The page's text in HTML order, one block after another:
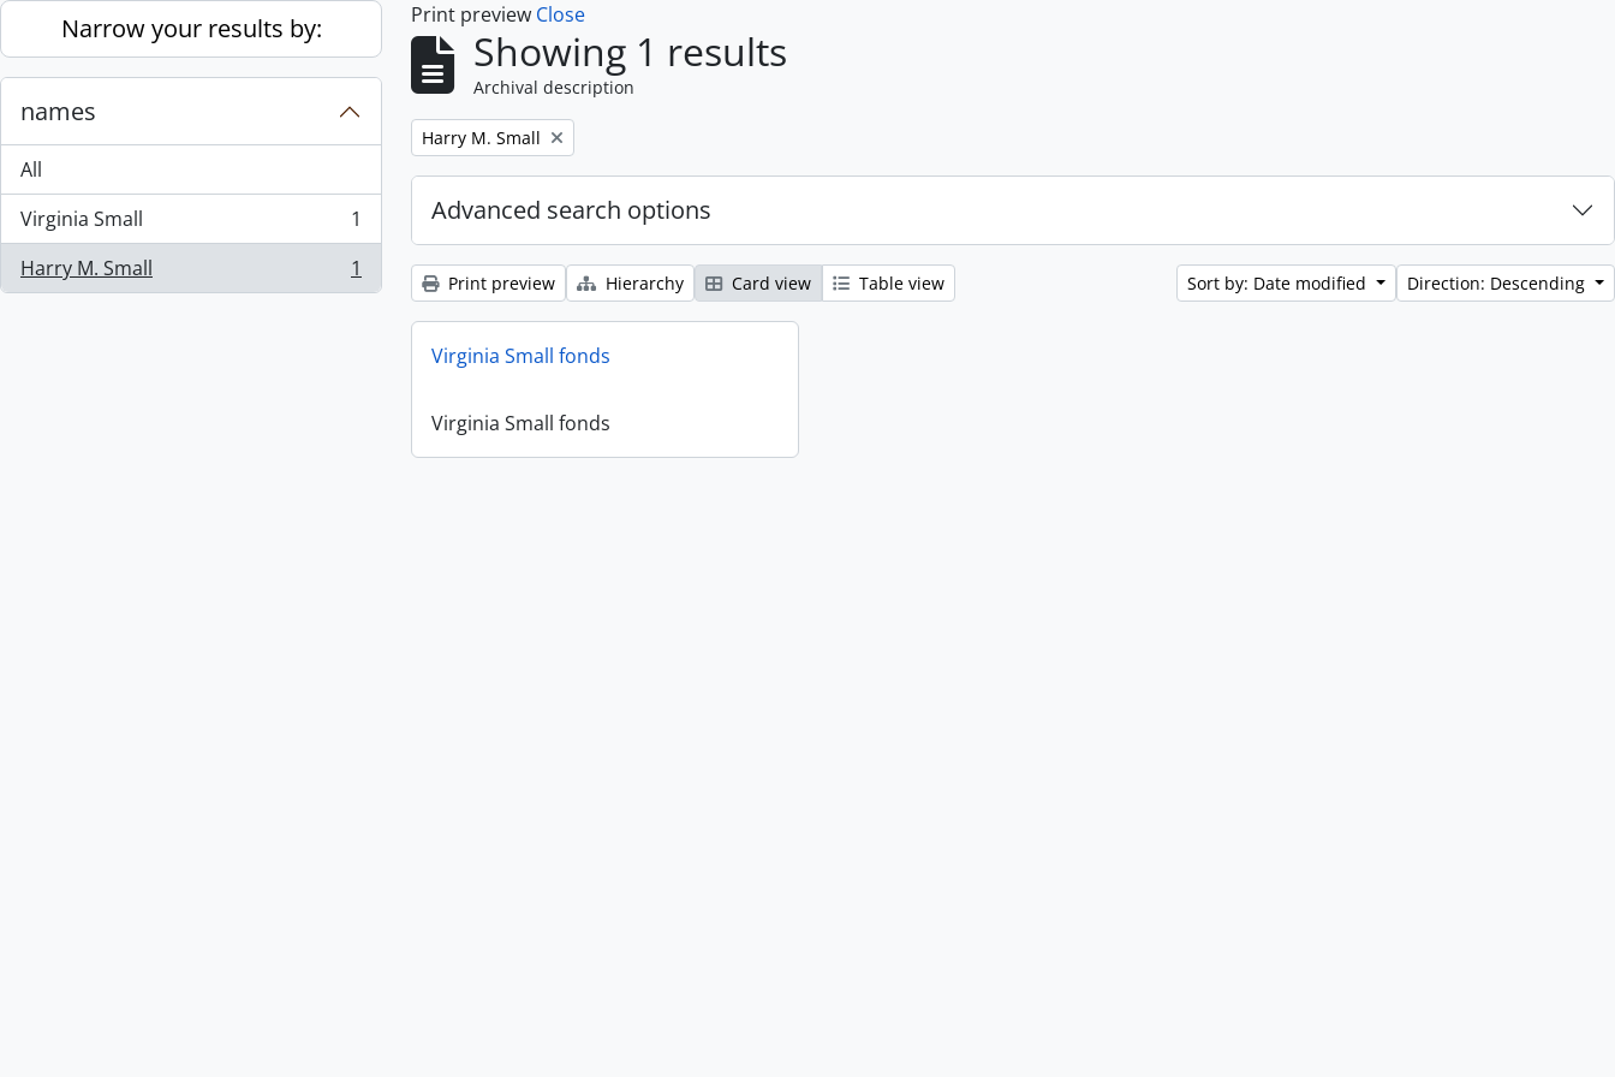
Skip to main content
Narrow your results by:
names
All
Virginia Small
, 1 results
1
Harry M. Small
, 1 results 1
Print preview Close
Showing 1 results
Archival description
Remove filter:
Harry M. Small
Advanced search options
Print preview Hierarchy Card view Table view Sort by: Date modified Direction: Descending
Virginia Small fonds
Virginia Small fonds